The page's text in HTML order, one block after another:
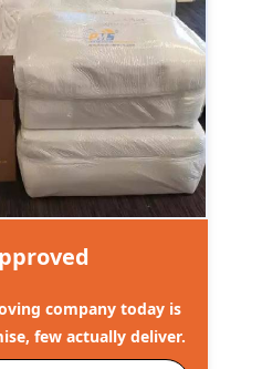
company today is
few actually deliver.